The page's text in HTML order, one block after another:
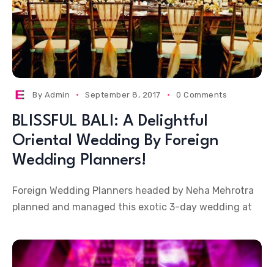
By Admin September 8, 2017 0 Comments
BLISSFUL BALI: A Delightful
Oriental Wedding By Foreign
Wedding Planners!
Foreign Wedding Planners headed by Neha Mehrotra
planned and managed this exotic 3-day wedding at